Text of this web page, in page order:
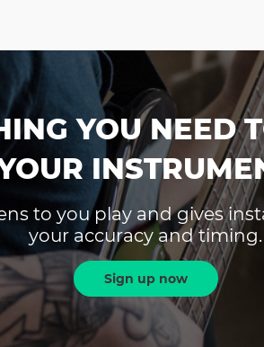
YOU NEED
to you play and gives
your accuracy and timing.
Sign up now